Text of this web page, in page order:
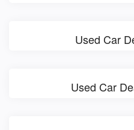
Used Car
Used Car